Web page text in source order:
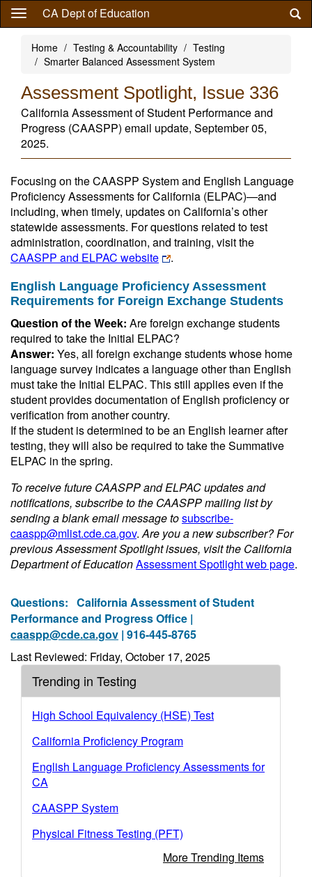
Skip
content
CA Dept of Education
Home Testing & Accountability
Testing
Smarter Balanced Assessment System
Assessment Spotlight, Issue 336
California Assessment of Student Performance and
Progress (CAASPP) email update, September 05,
2025.
Focusing on the CAASPP System and English Language
Proficiency Assessments for California (ELPAC)—and
including, when timely, updates on California’s other
statewide assessments. For questions related to test
administration, coordination, and training, visit the
CAASPP and ELPAC website
.
English Language Proficiency Assessment
Requirements for Foreign Exchange Students
Question of the Week: Are foreign exchange students
required to take the Initial ELPAC?
Answer: Yes, all foreign exchange students whose home
language survey indicates a language other than English
must take the Initial ELPAC. This still applies even if the
student provides documentation of English proficiency or
verification from another country.
If the student is determined to be an English learner after
testing, they will also be required to take the Summative
ELPAC in the spring.
To receive future CAASPP and ELPAC updates and
notifications, subscribe to the CAASPP mailing list by
sending a blank email message tosubscribe-
caaspp@mlist.cde.ca.gov.Are you a new subscriber? For
previous Assessment Spotlight issues, visit the California
Department of EducationAssessment Spotlight web page.
Questions: California Assessment of Student
Performance and Progress Office |
caaspp@cde.ca.gov | 916-445-8765
Last Reviewed: Friday, October 17, 2025
Trending in Testing
High School Equivalency (HSE) Test
California Proficiency Program
English Language Proficiency Assessments for
CA
CAASPP System
Physical Fitness Testing (PFT)
More Trending Items